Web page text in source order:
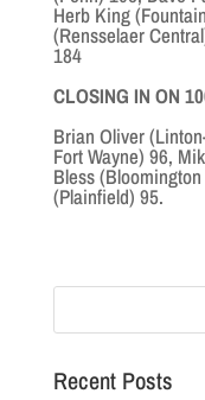
Herb King
(Rensselaer
184
CLOSING IN ON
Brian Oliver
Fort Wayne) 96,
Bless
(Plainfield) 95.
Recent Posts